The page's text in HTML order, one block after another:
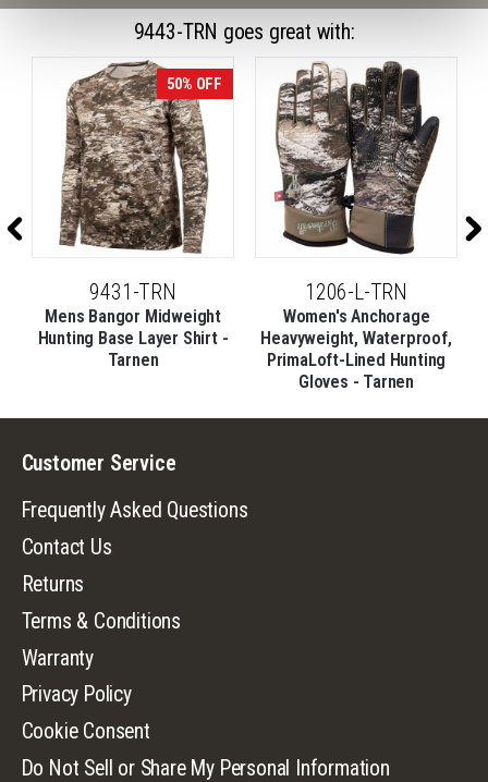
9443-TRN goes great with:
50% OFF
9431-TRN
Mens Bangor Midweight
Hunting Base Layer Shirt -
Tarnen
1206-L-TRN
Women's Anchorage
Heavyweight, Waterproof,
PrimaLoft-Lined Hunting
Gloves - Tarnen
Customer Service
Frequently Asked Questions
Contact Us
Returns
Terms & Conditions
Warranty
Privacy Policy
Cookie Consent
Do Not Sell or Share My Personal Information